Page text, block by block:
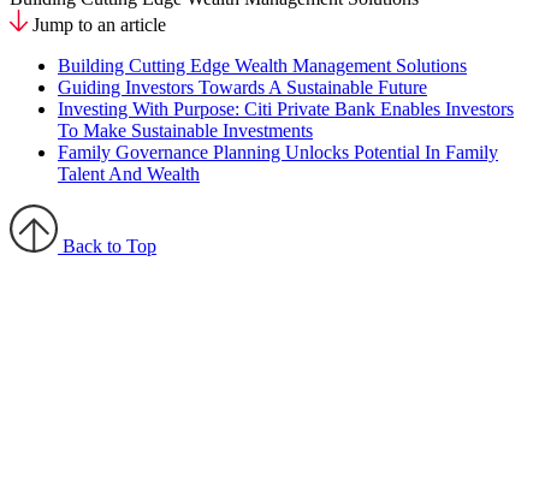
Jump to an article
Building Cutting Edge Wealth Management Solutions
Guiding Investors Towards A Sustainable Future
Investing With Purpose: Citi Private Bank Enables Investors
To Make Sustainable Investments
Family Governance Planning Unlocks Potential In Family
Talent And Wealth
Back to Top